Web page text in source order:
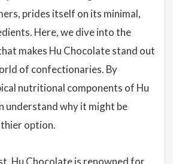
prides itself on its minimal,
Here, we dive into the
makes Hu Chocolate stand out
of confectionaries. By
nutritional components of Hu
understand why it might be
option.
Hu Chocolate is renowned for